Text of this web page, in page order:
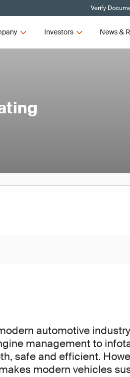
Verify
Investors News &
automotive
management to
safe and efficient.
modern vehicles